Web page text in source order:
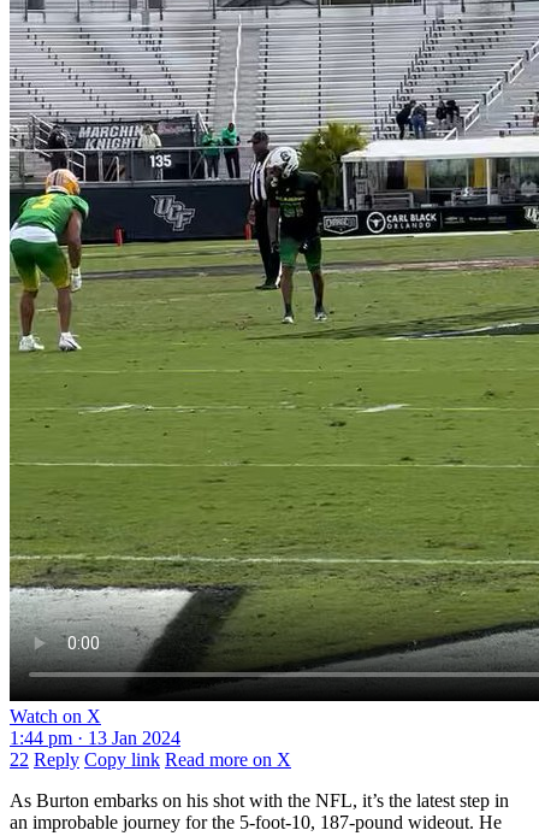
Watch on X
1:44 pm · 13 Jan 2024
22 Reply Copy link Read more on X
As Burton embarks on his shot with the NFL, it’s the latest step in
an improbable journey for the 5-foot-10, 187-pound wideout. He